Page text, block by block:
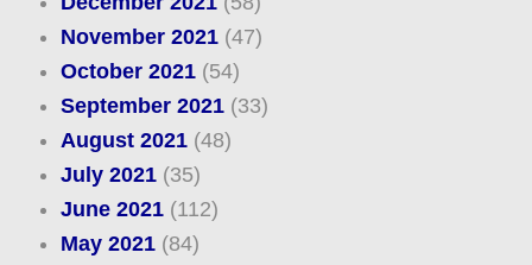
November 2021(47)
October 2021(54)
September 2021(33)
August 2021(48)
July 2021(35)
June 2021(112)
May 2021(84)